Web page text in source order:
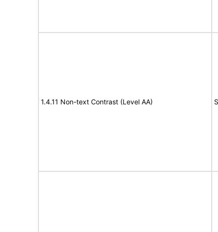
1.4.11 Non-text Contrast (Level AA)